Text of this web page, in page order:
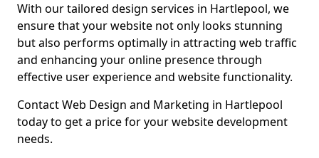
With our tailored design services in Hartlepool, we
ensure that your website not only looks stunning
but also performs optimally in attracting web traffic
and enhancing your online presence through
effective user experience and website functionality.
Contact Web Design and Marketing in Hartlepool
today to get a price for your website development
needs.